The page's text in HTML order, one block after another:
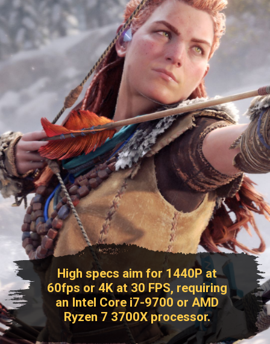
High specs aim for 1440P at
60fps or 4K at 30 FPS, requiring
an Intel Core i7-9700 or AMD
Ryzen 7 3700X processor.